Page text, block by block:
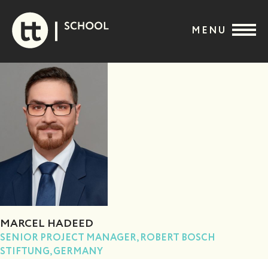
content
MENU
MARCEL HADEED
SENIOR PROJECT MANAGER, ROBERT BOSCH
STIFTUNG, GERMANY